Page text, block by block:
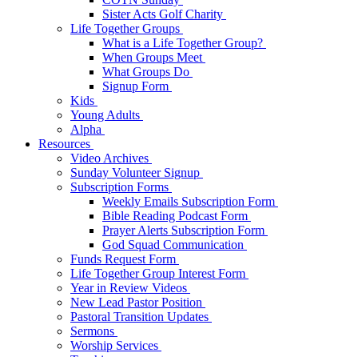
Sister Acts Golf Charity
Life Together Groups
What is a Life Together Group?
When Groups Meet
What Groups Do
Signup Form
Kids
Young Adults
Alpha
Resources
Video Archives
Sunday Volunteer Signup
Subscription Forms
Weekly Emails Subscription Form
Bible Reading Podcast Form
Prayer Alerts Subscription Form
God Squad Communication
Funds Request Form
Life Together Group Interest Form
Year in Review Videos
New Lead Pastor Position
Pastoral Transition Updates
Sermons
Worship Services